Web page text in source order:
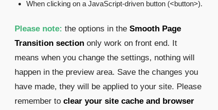
When clicking on a JavaScript-driven button (<button>).
Please note: the options in the Smooth Page
Transition section only work on front end. It
means when you change the settings, nothing will
happen in the preview area. Save the changes you
have made, they will be applied to your site. Please
remember to clear your site cache and browser